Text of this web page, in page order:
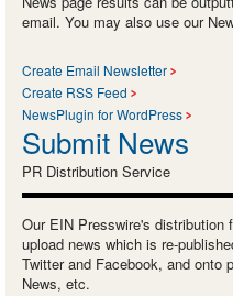
email. You may also use our
Create Email Newsletter
Create RSS Feed
NewsPlugin for WordPress
Submit News
PR Distribution Service
Our EIN Presswire's distribution
upload news which is re-
Twitter and Facebook, and onto
News, etc.